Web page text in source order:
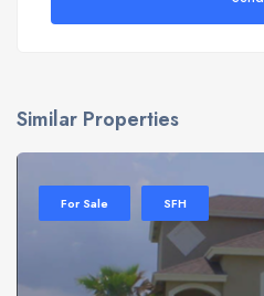
Similar Properties
For Sale SFH